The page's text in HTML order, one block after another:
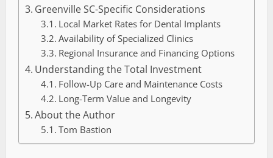
Greenville SC-Specific Considerations
Local Market Rates for Dental Implants
Availability of Specialized Clinics
Regional Insurance and Financing Options
Understanding the Total Investment
Follow-Up Care and Maintenance Costs
Long-Term Value and Longevity
About the Author
Tom Bastion